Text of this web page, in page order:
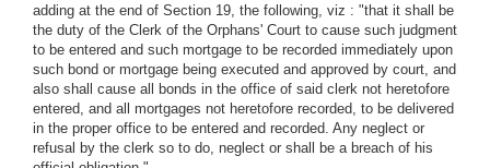
adding at the end of Section 19, the following, viz : "that it shall be
the duty of the Clerk of the Orphans' Court to cause such judgment
to be entered and such mortgage to be recorded immediately upon
such bond or mortgage being executed and approved by court, and
also shall cause all bonds in the office of said clerk not heretofore
entered, and all mortgages not heretofore recorded, to be delivered
in the proper office to be entered and recorded. Any neglect or
refusal by the clerk so to do, neglect or shall be a breach of his